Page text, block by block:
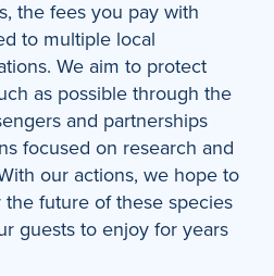
the fees you pay with
to multiple local
We aim to protect
as possible through the
and partnerships
focused on research and
our actions, we hope to
future of these species
guests to enjoy for years